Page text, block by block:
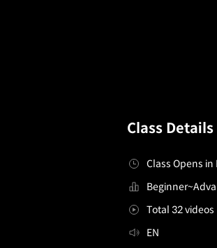
Class Details
Class Opens in
Total 32 videos
EN